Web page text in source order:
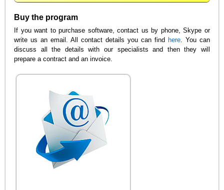
Buy the program
If you want to purchase software, contact us by phone, Skype or
write us an email. All contact details you can find here. You can
discuss all the details with our specialists and then they will
prepare a contract and an invoice.